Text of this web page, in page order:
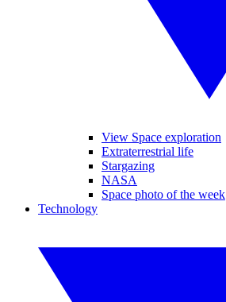
View Space exploration
Extraterrestrial life
Stargazing
NASA
Space photo of the week
Technology